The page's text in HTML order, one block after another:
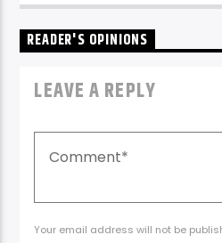
READER'S OPINIONS
LEAVE A REPLY
Your email address will not be